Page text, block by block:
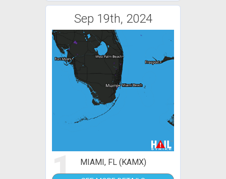
Sep 19th, 2024
1 MIAMI, FL (KAMX)